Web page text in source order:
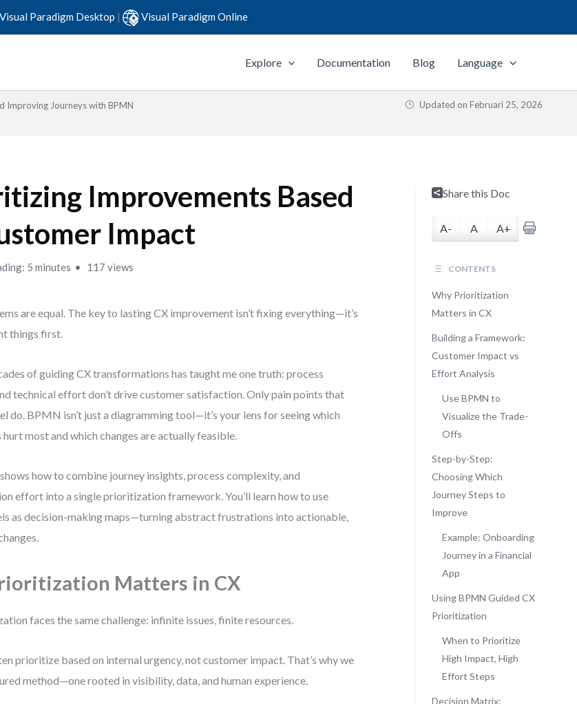
Visual Paradigm Desktop | Visual Paradigm Online
Explore Documentation Blog Language
Improving Journeys with BPMN
Updated on Februari 25, 2026
Improvements Based
Impact
5 minutes 117 views
are equal. The key to lasting CX improvement isn’t fixing everything—it’s
things first.
of guiding CX transformations has taught me one truth: process
technical effort don’t drive customer satisfaction. Only pain points that
do. BPMN isn’t just a diagramming tool—it’s your lens for seeing which
hurt most and which changes are actually feasible.
how to combine journey insights, process complexity, and
effort into a single prioritization framework. You’ll learn how to use
as decision-making maps—turning abstract frustrations into actionable,
Matters in CX
faces the same challenge: infinite issues, finite resources.
prioritize based on internal urgency, not customer impact. That’s why we
method—one rooted in visibility, data, and human experience.
Share this Doc
A- A A+
CONTENTS
Why Prioritization
Matters in CX
Building a Framework:
Customer Impact vs
Effort Analysis
Use BPMN to
Visualize the Trade-
Offs
Step-by-Step:
Choosing Which
Journey Steps to
Improve
Example: Onboarding
Journey in a Financial
App
Using BPMN Guided CX
Prioritization
When to Prioritize
High Impact, High
Effort Steps
Decision Matrix: